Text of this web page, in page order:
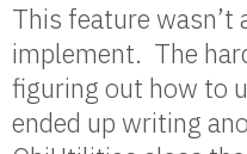
This feature
implement. The
figuring out how to
ended up writing